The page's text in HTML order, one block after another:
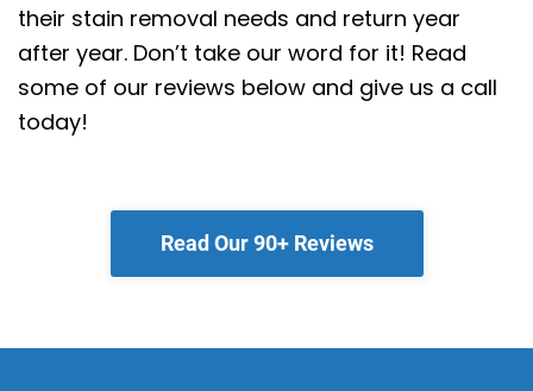
their stain removal needs and return year
after year. Don’t take our word for it! Read
some of our reviews below and give us a call
today!
Read Our 90+ Reviews